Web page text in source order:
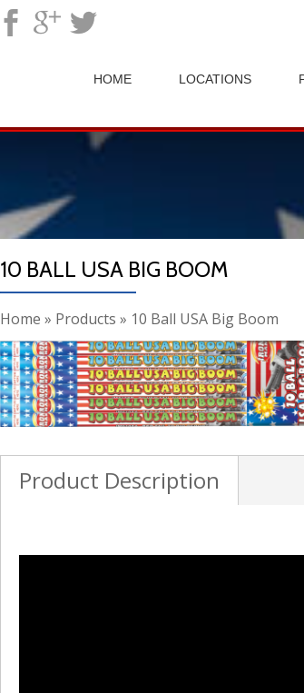
HOME LOCATIONS
10 BALL USA BIG BOOM
Home » Products » 10 Ball USA Big Boom
Product Description